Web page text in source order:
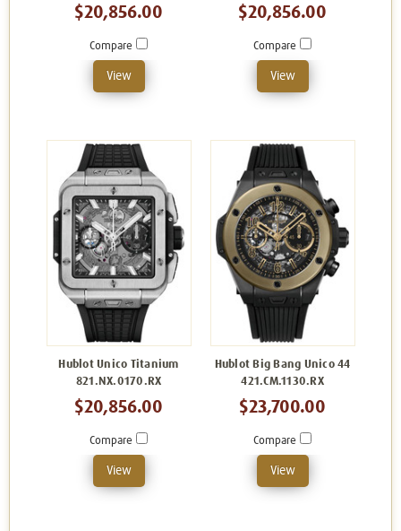
$20,856.00
Compare
View
$20,856.00
Compare
View
Hublot Unico Titanium
821.NX.0170.RX
$20,856.00
Compare
View
Hublot Big Bang Unico 44
421.CM.1130.RX
$23,700.00
Compare
View